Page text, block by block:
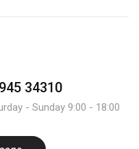
34310
- Sunday 9:00 - 18:00